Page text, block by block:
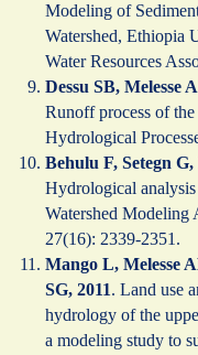
Modeling of
Watershed, Ethiopia
Water Resources
Dessu SB, Melesse
Runoff process of
Hydrological
Behulu F, Setegn
Hydrological
Watershed Modeling
27(16): 2339-2351.
Mango L, Melesse
SG, 2011. Land use
hydrology of the
a modeling study to